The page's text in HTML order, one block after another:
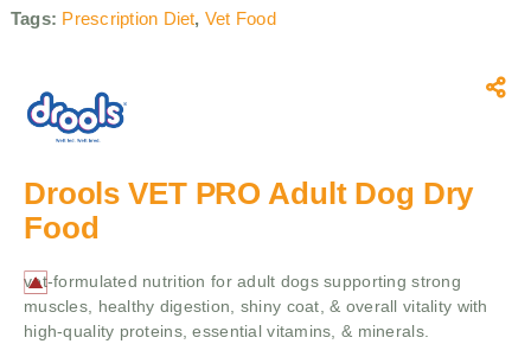
Tags: Prescription Diet, Vet Food
Drools VET PRO Adult Dog Dry
Food
vet-formulated nutrition for adult dogs supporting strong
muscles, healthy digestion, shiny coat, & overall vitality with
high-quality proteins, essential vitamins, & minerals.